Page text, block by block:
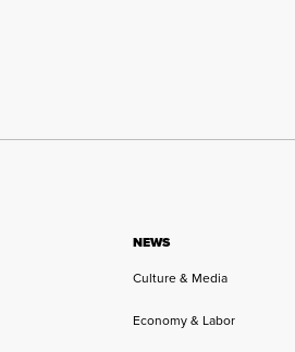
NEWS
Culture & Media
Economy & Labor